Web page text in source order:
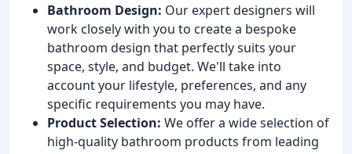
Bathroom Design: Our expert designers will
work closely with you to create a bespoke
bathroom design that perfectly suits your
space, style, and budget. We'll take into
account your lifestyle, preferences, and any
specific requirements you may have.
Product Selection: We offer a wide selection of
high-quality bathroom products from leading